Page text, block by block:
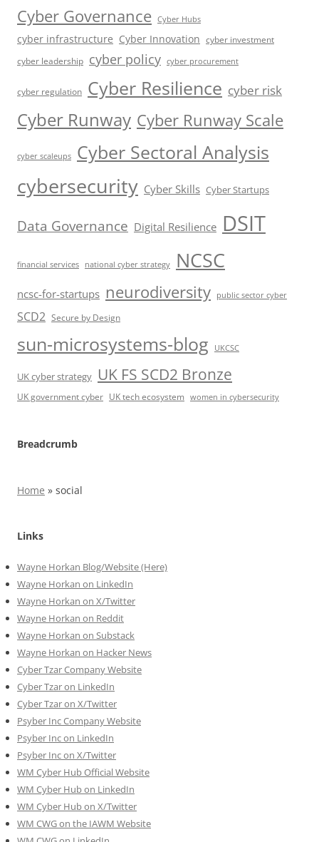
Cyber Governance Cyber Hubs
cyber infrastructure Cyber Innovation cyber investment
cyber leadership cyber policy cyber procurement
cyber regulation Cyber Resilience cyber risk
Cyber Runway Cyber Runway Scale
cyber scaleups Cyber Sectoral Analysis
cybersecurity Cyber Skills Cyber Startups
Data Governance Digital Resilience DSIT
financial services national cyber strategy NCSC
ncsc-for-startups neurodiversity public sector cyber
SCD2 Secure by Design
sun-microsystems-blog UKCSC
UK cyber strategy UK FS SCD2 Bronze
UK government cyber UK tech ecosystem women in cybersecurity
Breadcrumb
Home » social
Links
Wayne Horkan Blog/Website (Here)
Wayne Horkan on LinkedIn
Wayne Horkan on X/Twitter
Wayne Horkan on Reddit
Wayne Horkan on Substack
Wayne Horkan on Hacker News
Cyber Tzar Company Website
Cyber Tzar on LinkedIn
Cyber Tzar on X/Twitter
Psyber Inc Company Website
Psyber Inc on LinkedIn
Psyber Inc on X/Twitter
WM Cyber Hub Official Website
WM Cyber Hub on LinkedIn
WM Cyber Hub on X/Twitter
WM CWG on the IAWM Website